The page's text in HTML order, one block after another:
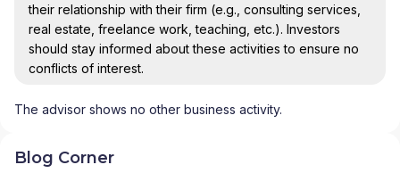
their relationship with their firm (e.g., consulting services,
real estate, freelance work, teaching, etc.). Investors
should stay informed about these activities to ensure no
conflicts of interest.
The advisor shows no other business activity.
Blog Corner